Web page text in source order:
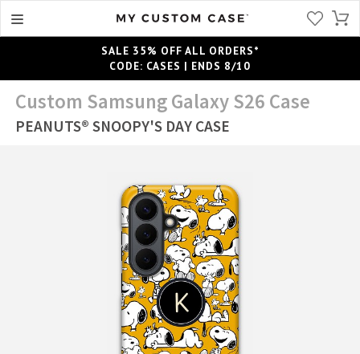
SALE 35% OFF ALL ORDERS*
CODE: CASES | ENDS 8/10
Custom Samsung Galaxy S26 Case
PEANUTS® SNOOPY'S DAY CASE